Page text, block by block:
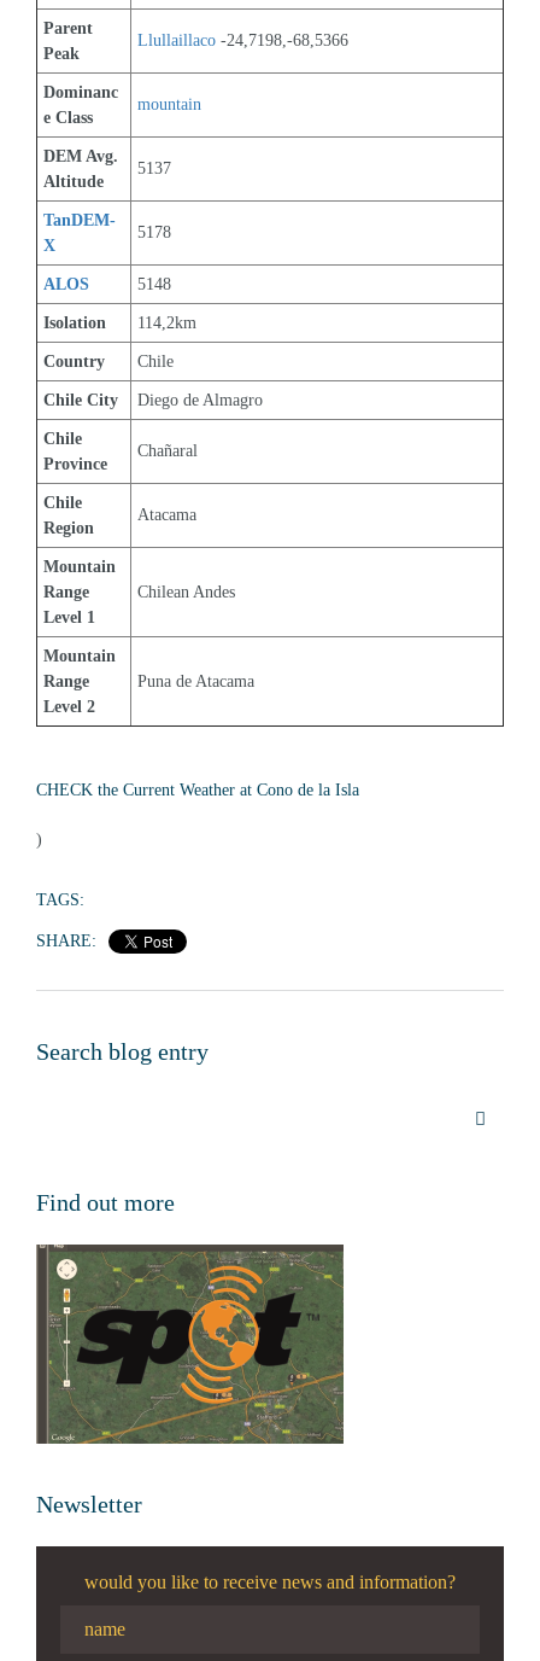
Parent
Peak
Llullaillaco -24,7198,-68,5366
Dominanc
e Class
mountain
DEM Avg.
Altitude
5137
TanDEM-
X
5178
ALOS 5148
Isolation 114,2km
Country Chile
Chile City Diego de Almagro
Chile
Province
Chañaral
Chile
Region
Atacama
Mountain
Range
Level 1
Chilean Andes
Mountain
Range
Level 2
Puna de Atacama
CHECK the Current Weather at Cono de la Isla
)
TAGS:
SHARE:
Search blog entry
Find out more
Newsletter
would you like to receive news and information?